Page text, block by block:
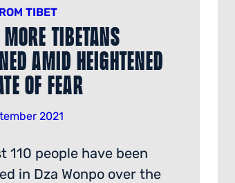
TIBET
More Tibetans
Amid Heightened
of Fear
2021
110 people have been
in Dza Wonpo over the